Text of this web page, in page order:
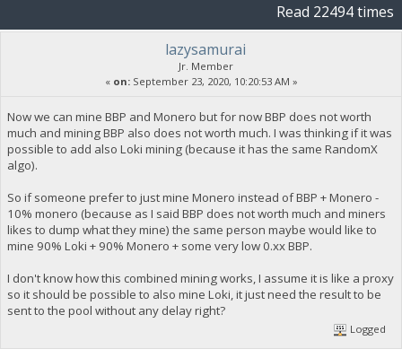
Read 22494 times
lazysamurai
Jr. Member
« on:September 23, 2020, 10:20:53 AM »
Now we can mine BBP and Monero but for now BBP does not worth
much and mining BBP also does not worth much. I was thinking if it was
possible to add also Loki mining (because it has the same RandomX
algo).
So if someone prefer to just mine Monero instead of BBP + Monero -
10% monero (because as I said BBP does not worth much and miners
likes to dump what they mine) the same person maybe would like to
mine 90% Loki + 90% Monero + some very low 0.xx BBP.
I don't know how this combined mining works, I assume it is like a proxy
so it should be possible to also mine Loki, it just need the result to be
sent to the pool without any delay right?
Logged